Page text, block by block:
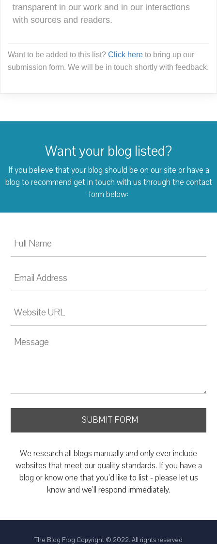
transparent in our work and in our interactions
with sources and readers.
Want to be added to this list? Click here to bring up our
submission form. We will be in touch shortly with feedback.
Want your blog listed?
If you believe that your blog should be on our site or have a
blog to recommend get in touch with us through the contact
form below:
We research all blogs manually and only ever include
websites that meet our quality standards. If you have a
blog or know one that you’d like to list - please let us
know and we’ll respond immediately.
The Blog Frog Copyright © 2022. All rights reserved